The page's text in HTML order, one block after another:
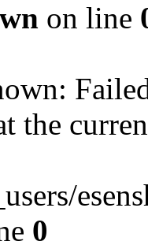
on line
the
0